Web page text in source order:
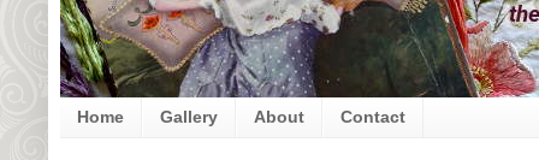
Home Gallery About Contact